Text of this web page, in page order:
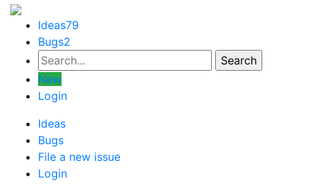
Ideas79
Bugs2
New
Login
Ideas
Bugs
File a new issue
Login